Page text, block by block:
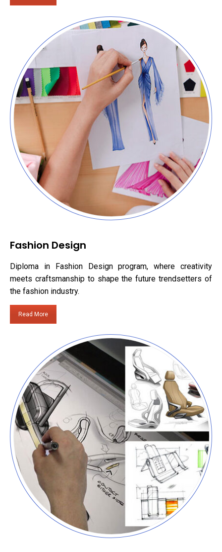
Fashion Design
Diploma in Fashion Design program, where creativity
meets craftsmanship to shape the future trendsetters of
the fashion industry.
Read More